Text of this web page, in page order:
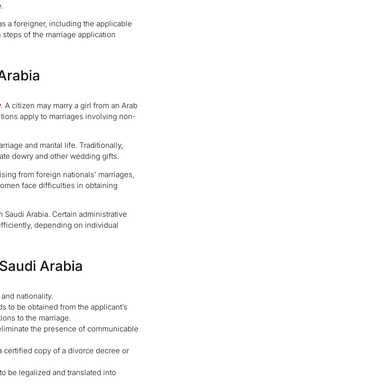
a foreigner, including the applicable
of the marriage application
. A citizen may marry a girl from an Arab
apply to marriages involving non-
and marital life. Traditionally,
dowry and other wedding gifts.
from foreign nationals’ marriages,
face difficulties in obtaining
Arabia. Certain administrative
depending on individual
Arabia
nationality.
to be obtained from the applicant’s
to the marriage.
the presence of communicable
certified copy of a divorce decree or
be legalized and translated into